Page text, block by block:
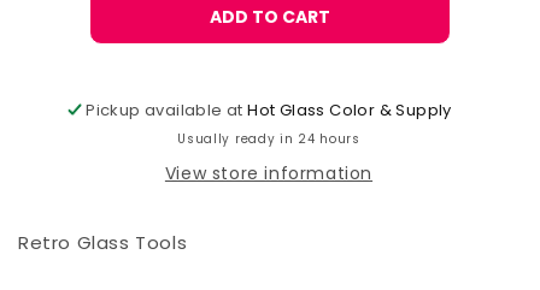
Retro
Brass
Retro
Brass
ADD TO CART
Pickup available atHot Glass Color & Supply
Usually ready in 24 hours
View store information
Retro Glass Tools